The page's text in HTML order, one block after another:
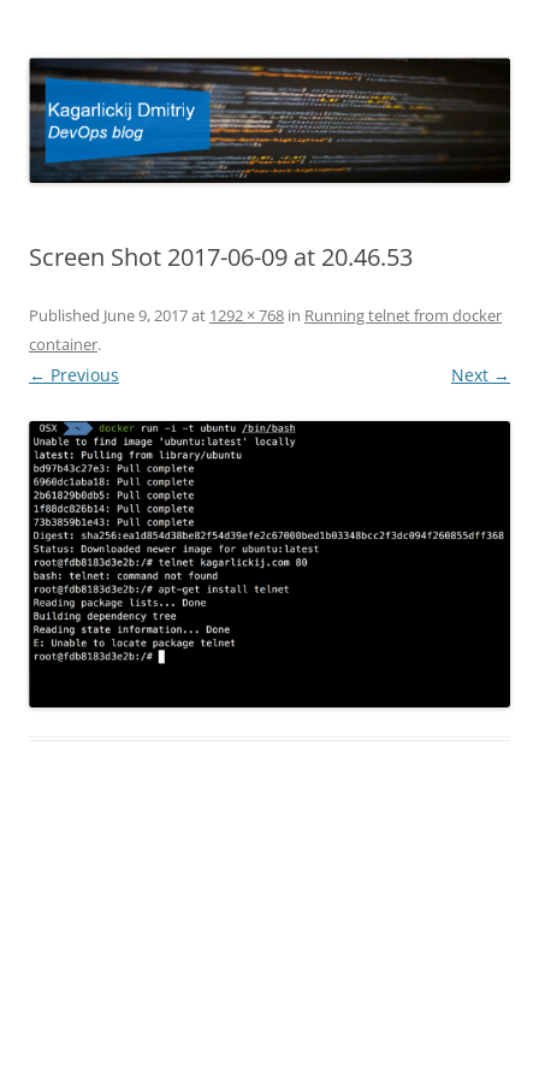
Screen Shot 2017-06-09 at 20.46.53
Published June 9, 2017at 1292 × 768 in Running telnet from docker
container.
← Previous Next →